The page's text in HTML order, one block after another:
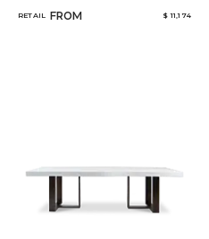
RETAIL FROM $ 11,174